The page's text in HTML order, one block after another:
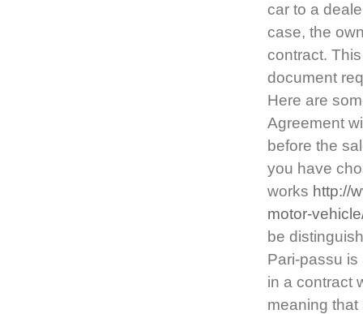
car to a
case, the
contract.
document
Here are
Agreement
before the
you have
works http://
motor-
be
Pari-passu
in a contract
meaning